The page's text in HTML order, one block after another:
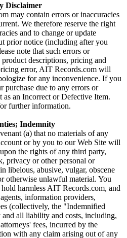
Disclaimer
may contain errors or inaccuracies
We therefore reserve the right
and to change or update
prior notice (including after you
note that such errors or
descriptions, pricing and
error, AIT Records.com will
for any inconvenience. If you
due to any errors or
as an Incorrect or Defective Item.
further information.
Indemnity
(a) that no materials of any
or by you to our Web Site will
the rights of any third party,
privacy or other personal or
libelous, abusive, vulgar, obscene
otherwise unlawful material. You
harmless AIT Records.com, and
information providers,
(collectively, the "Indemnified
all liability and costs, including,
fees, incurred by the
with any claim arising out of any